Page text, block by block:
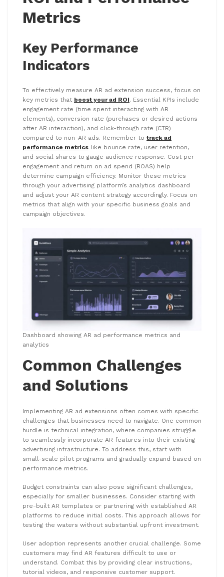
Metrics
Key Performance
Indicators
To effectively measure AR ad extension success, focus on
key metrics that boost your ad ROI. Essential KPIs include
engagement rate (time spent interacting with AR
elements), conversion rate (purchases or desired actions
after AR interaction), and click-through rate (CTR)
compared to non-AR ads. Remember to track ad
performance metrics like bounce rate, user retention,
and social shares to gauge audience response. Cost per
engagement and return on ad spend (ROAS) help
determine campaign efficiency. Monitor these metrics
through your advertising platform’s analytics dashboard
and adjust your AR content strategy accordingly. Focus on
metrics that align with your specific business goals and
campaign objectives.
Dashboard showing AR ad performance metrics and
analytics
Common Challenges
and Solutions
Implementing AR ad extensions often comes with specific
challenges that businesses need to navigate. One common
hurdle is technical integration, where companies struggle
to seamlessly incorporate AR features into their existing
advertising infrastructure. To address this, start with
small-scale pilot programs and gradually expand based on
performance metrics.
Budget constraints can also pose significant challenges,
especially for smaller businesses. Consider starting with
pre-built AR templates or partnering with established AR
platforms to reduce initial costs. This approach allows for
testing the waters without substantial upfront investment.
User adoption represents another crucial challenge. Some
customers may find AR features difficult to use or
understand. Combat this by providing clear instructions,
tutorial videos, and responsive customer support.